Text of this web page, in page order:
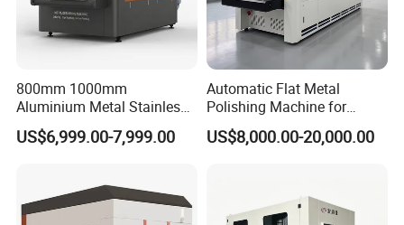
800mm 1000mm
Aluminium Metal Stainless
Sheet Wide Belt Sanding
Polishing Deburring
US$6,999.00-7,999.00
Automatic Flat Metal
Polishing Machine for
Industrial Surface Finishing
US$8,000.00-20,000.00